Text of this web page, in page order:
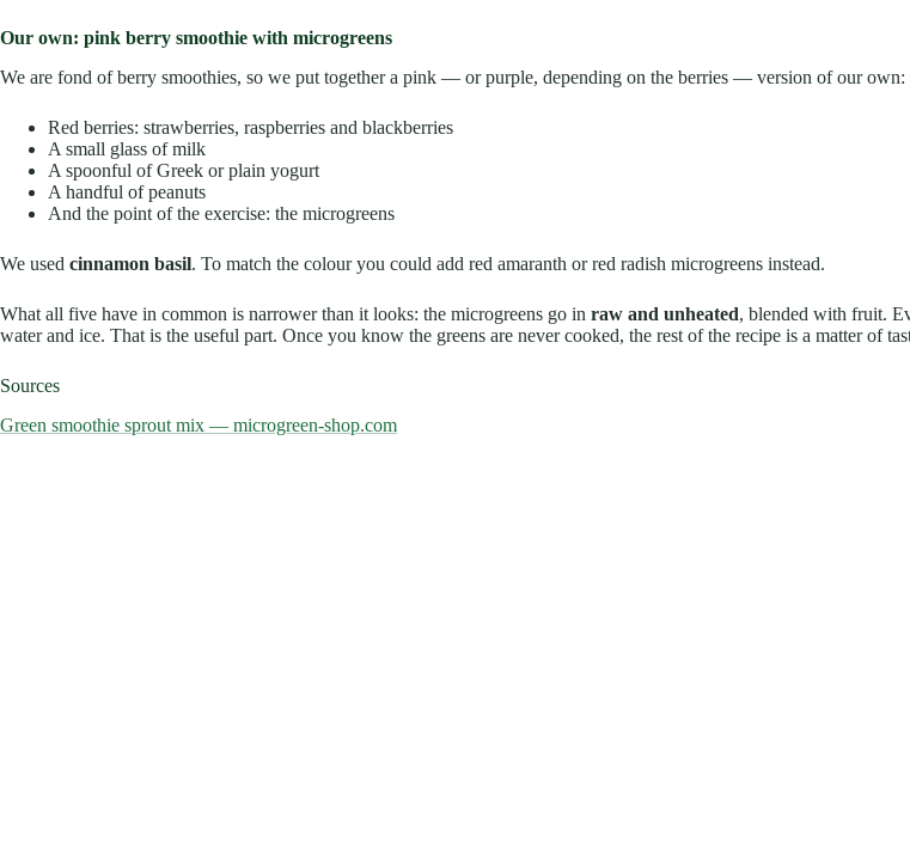
Our own: pink berry smoothie with microgreens
We are fond of berry smoothies, so we put together a pink — or purple, depending on the berries — version of our own:
Red berries: strawberries, raspberries and blackberries
A small glass of milk
A spoonful of Greek or plain yogurt
A handful of peanuts
And the point of the exercise: the microgreens
We used cinnamon basil. To match the colour you could add red amaranth or red radish microgreens instead.
What all five have in common is narrower than it looks: the microgreens go in raw and unheated, blended with fruit.
water and ice. That is the useful part. Once you know the greens are never cooked, the rest of the recipe is a matter of
Sources
Green smoothie sprout mix — microgreen-shop.com